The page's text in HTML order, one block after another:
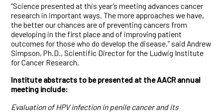
“Science presented at this year’s meeting advances cancer
research in important ways. The more approaches we have,
the better our chances are of preventing cancers from
developing in the first place and of improving patient
outcomes for those who do develop the disease,” said Andrew
Simpson, Ph.D., Scientific Director for the Ludwig Institute
for Cancer Research.
Institute abstracts to be presented at the AACR annual
meeting include:
Evaluation of HPV infection in penile cancer and its